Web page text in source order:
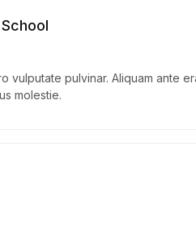
vulputate pulvinar. Aliquam ante
molestie.